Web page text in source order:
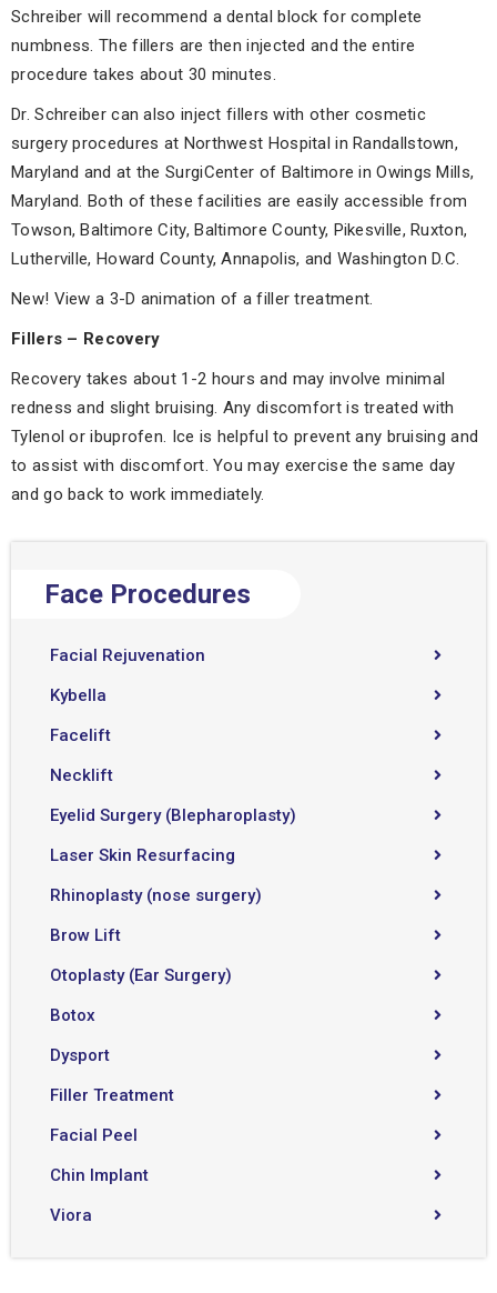
Schreiber will recommend a dental block for complete
numbness. The fillers are then injected and the entire
procedure takes about 30 minutes.
Dr. Schreiber can also inject fillers with other cosmetic
surgery procedures at Northwest Hospital in Randallstown,
Maryland and at the SurgiCenter of Baltimore in Owings Mills,
Maryland. Both of these facilities are easily accessible from
Towson, Baltimore City, Baltimore County, Pikesville, Ruxton,
Lutherville, Howard County, Annapolis, and Washington D.C.
New! View a 3-D animation of a filler treatment.
Fillers – Recovery
Recovery takes about 1-2 hours and may involve minimal
redness and slight bruising. Any discomfort is treated with
Tylenol or ibuprofen. Ice is helpful to prevent any bruising and
to assist with discomfort. You may exercise the same day
and go back to work immediately.
Face Procedures
Facial Rejuvenation
Kybella
Facelift
Necklift
Eyelid Surgery (Blepharoplasty)
Laser Skin Resurfacing
Rhinoplasty (nose surgery)
Brow Lift
Otoplasty (Ear Surgery)
Botox
Dysport
Filler Treatment
Facial Peel
Chin Implant
Viora